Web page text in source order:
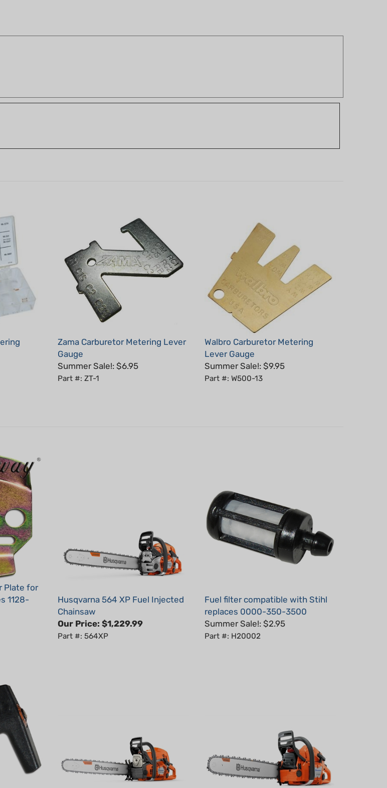
Gauge
Summer Sale!: $6.95
Part #: ZT-1
Walbro Carburetor Metering
Lever Gauge
Summer Sale!: $9.95
Part #: W500-13
Plate for
1128-
Chainsaw
Our Price:
Part #: 564XP
replaces 0000-350-3500
Summer Sale!: $2.95
Part #: H20002